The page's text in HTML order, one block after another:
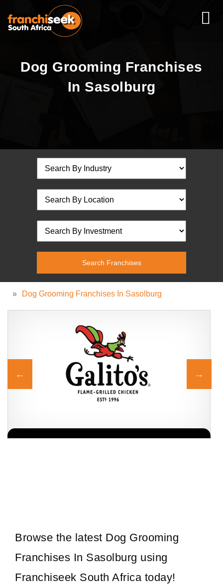
Dog Grooming Franchises
In Sasolburg
» Dog Grooming Franchises In Sasolburg
Browse the latest Dog Grooming
Franchises In Sasolburg using
Franchiseek South Africa today!